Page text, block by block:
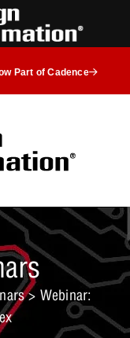
Part of Cadence
> Webinar: